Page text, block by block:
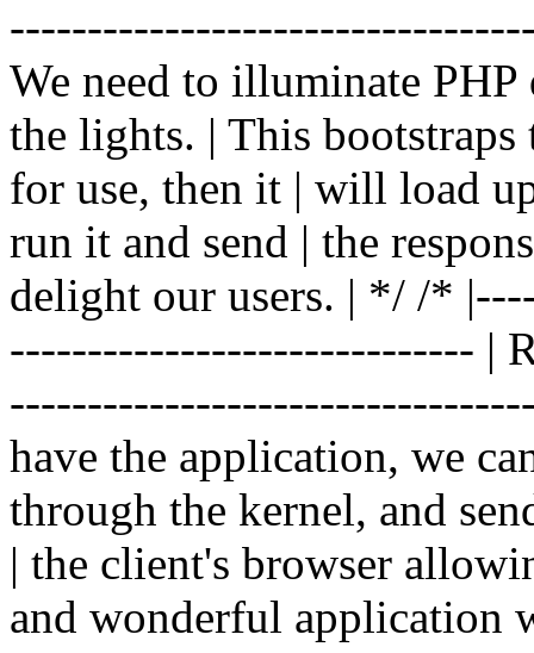
We need to illuminate
the lights. | This
for use, then it | will load
run it and send | the
delight our users. | */ /*
------------------------------ |
have the application, we
through the kernel, and
| the client's browser
and wonderful application